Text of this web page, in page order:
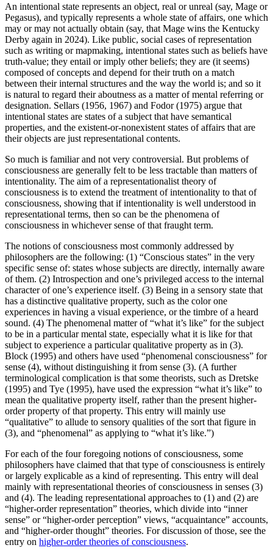
An intentional state represents an object, real or unreal (say, Mage or
Pegasus), and typically represents a whole state of affairs, one which
may or may not actually obtain (say, that Mage wins the Kentucky
Derby again in 2024). Like public, social cases of representation
such as writing or mapmaking, intentional states such as beliefs have
truth-value; they entail or imply other beliefs; they are (it seems)
composed of concepts and depend for their truth on a match
between their internal structures and the way the world is; and so it
is natural to regard their aboutness as a matter of mental referring or
designation. Sellars (1956, 1967) and Fodor (1975) argue that
intentional states are states of a subject that have semantical
properties, and the existent-or-nonexistent states of affairs that are
their objects are just representational contents.
So much is familiar and not very controversial. But problems of
consciousness are generally felt to be less tractable than matters of
intentionality. The aim of a representationalist theory of
consciousness is to extend the treatment of intentionality to that of
consciousness, showing that if intentionality is well understood in
representational terms, then so can be the phenomena of
consciousness in whichever sense of that fraught term.
The notions of consciousness most commonly addressed by
philosophers are the following: (1) “Conscious states” in the very
specific sense of: states whose subjects are directly, internally aware
of them. (2) Introspection and one’s privileged access to the internal
character of one’s experience itself. (3) Being in a sensory state that
has a distinctive qualitative property, such as the color one
experiences in having a visual experience, or the timbre of a heard
sound. (4) The phenomenal matter of “what it’s like” for the subject
to be in a particular mental state, especially what it is like for that
subject to experience a particular qualitative property as in (3).
Block (1995) and others have used “phenomenal consciousness” for
sense (4), without distinguishing it from sense (3). (A further
terminological complication is that some theorists, such as Dretske
(1995) and Tye (1995), have used the expression “what it’s like” to
mean the qualitative property itself, rather than the present higher-
order property of that property. This entry will mainly use
“qualitative” to allude to sensory qualities of the sort that figure in
(3), and “phenomenal” as applying to “what it’s like.”)
For each of the four foregoing notions of consciousness, some
philosophers have claimed that that type of consciousness is entirely
or largely explicable as a kind of representing. This entry will deal
mainly with representational theories of consciousness in senses (3)
and (4). The leading representational approaches to (1) and (2) are
“higher-order representation” theories, which divide into “inner
sense” or “higher-order perception” views, “acquaintance” accounts,
and “higher-order thought” theories. For discussion of those, see the
entry on higher-order theories of consciousness.